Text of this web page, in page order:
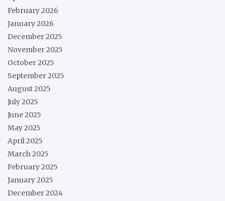
February 2026
January 2026
December 2025
November 2025
October 2025
September 2025
August 2025
July 2025
June 2025
May 2025
April 2025
March 2025
February 2025
January 2025
December 2024